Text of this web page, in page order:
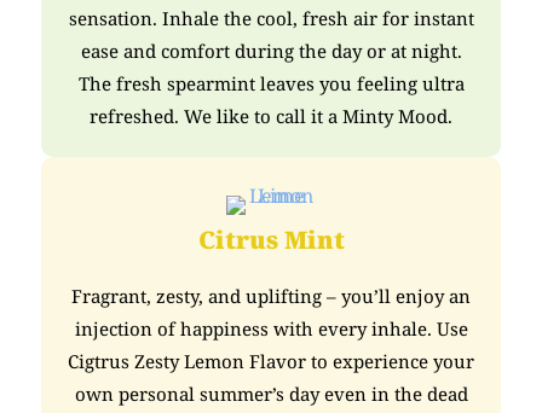
sensation. Inhale the cool, fresh air for instant
ease and comfort during the day or at night.
The fresh spearmint leaves you feeling ultra
refreshed. We like to call it a Minty Mood.
Citrus Mint
Fragrant, zesty, and uplifting – you’ll enjoy an
injection of happiness with every inhale. Use
Cigtrus Zesty Lemon Flavor to experience your
own personal summer’s day even in the dead